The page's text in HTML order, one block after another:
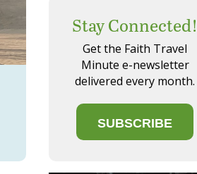
Stay Connected!
Get the Faith Travel
Minute e-newsletter
delivered every month.
SUBSCRIBE